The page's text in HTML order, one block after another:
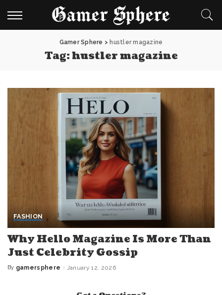
Gamer Sphere > hustler magazine
Tag:hustler magazine
FASHION
Why Hello Magazine Is More Than
Just Celebrity Gossip
Posted
By gamersphere January 12, 2026